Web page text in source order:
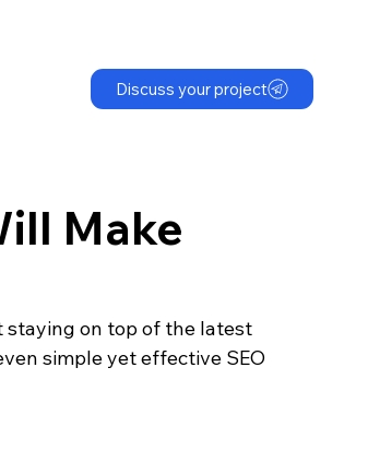
Discuss your project
Make
staying on top of the latest
simple yet effective SEO